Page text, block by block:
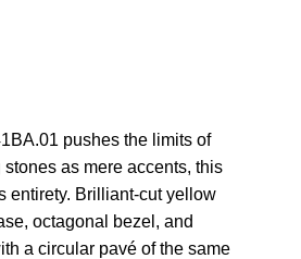
pushes the limits of
as mere accents, this
entirety. Brilliant-cut yellow
octagonal bezel, and
a circular pavé of the same